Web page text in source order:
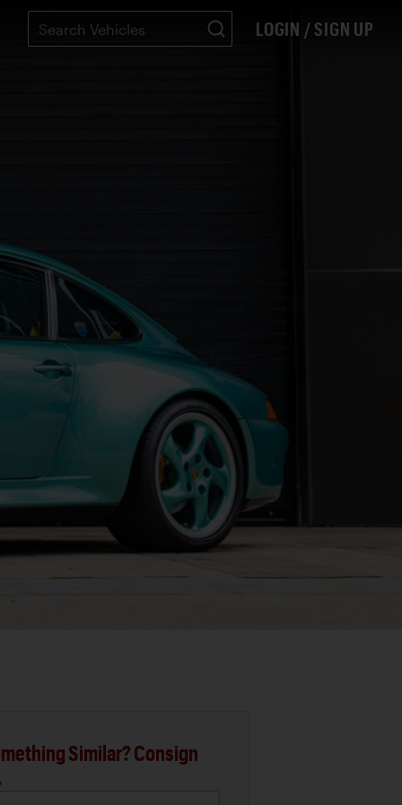
LOGIN / SIGN UP
Similar? Consign